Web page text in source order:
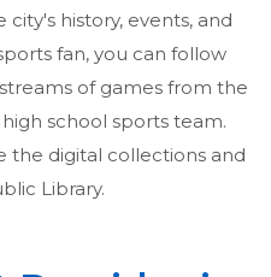
history, events, and
fan, you can follow
of games from the
school sports team.
the digital collections and
Library.